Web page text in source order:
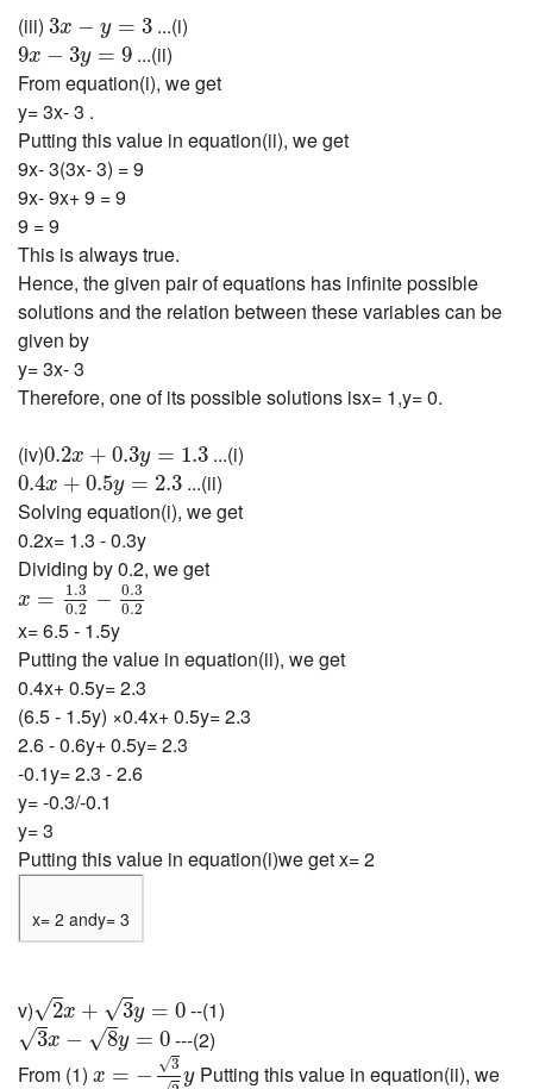
(iii) 3x − y = 3
3x =3 ...(i)
9x − 3y = 9
9x− y=9
...(ii)
From equation(i), we get
y= 3x- 3 .
Putting this value in equation(ii), we get
9x- 3(3x- 3) = 9
9x- 9x+ 9 = 9
9 = 9
This is always true.
Hence, the given pair of equations has infinite possible
solutions and the relation between these variables can be
given by
y= 3x- 3
Therefore, one of its possible solutions isx= 1,y= 0.
(iv)0.2x + 0.3y = 1.3
0.2x 0.3 y= 1.3 ...(i)
0.4x + 0.5y = 2.3
0.4x 0.5y= 2.3
...(ii)
Solving equation(i), we get
0.2x= 1.3 - 0.3y
Dividing by 0.2, we get
x =
1.3
0.2 − 0.3
0.2
x=1.30.2− 0.30.2
x= 6.5 - 1.5y
Putting the value in equation(ii), we get
0.4x+ 0.5y= 2.3
(6.5 - 1.5y) ×0.4x+ 0.5y= 2.3
2.6 - 0.6y+ 0.5y= 2.3
-0.1y= 2.3 - 2.6
y= -0.3/-0.1
y= 3
Putting this value in equation(i)we get x= 2
x= 2 andy= 3
v)√2x + √3y = 0
x+ --(1)
√3x − √8y = 0
3x−8y 0
---(2)
From (1) x = − √3
y
x =− 32 y
Putting this value in equation(ii), we